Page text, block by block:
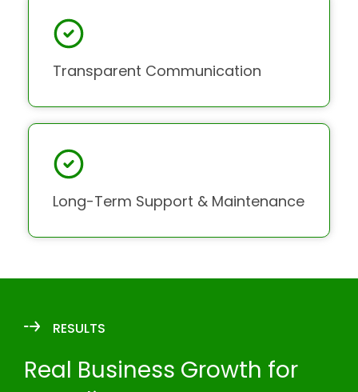
Transparent Communication
Long-Term Support & Maintenance
RESULTS
Real Business Growth for